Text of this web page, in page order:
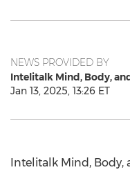
NEWS PROVIDED BY
Intelitalk Mind, Body,
Jan 13, 2025, 13:26 ET
Intelitalk Mind, Body,